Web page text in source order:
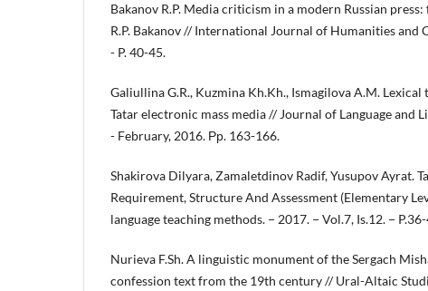
Bakanov R.P. Media criticism in a modern Russian
R.P. Bakanov // International Journal of Humanities and
- P. 40-45.
Galiullina G.R., Kuzmina Kh.Kh., Ismagilova A.M.
Tatar electronic mass media // Journal of Language and
- February, 2016. Рр. 163-166.
Shakirova Dilyara, Zamaletdinov Radif, Yusupov Ayrat.
Requirement, Structure And Assessment (Elementary
language teaching methods. − 2017. − Vol.7, Is.12. −
Nurieva F.Sh. A linguistic monument of the Sergach
confession text from the 19th century // Ural-Altaic